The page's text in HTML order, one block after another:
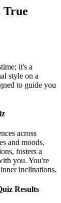
True
it's a
style on a
to guide you
across
and moods.
fosters a
you. You're
inclinations.
Results